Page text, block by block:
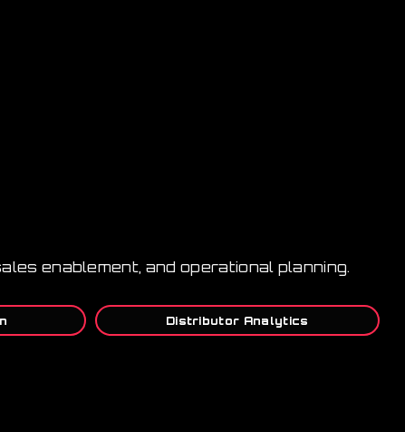
enablement, and operational planning.
Distributor Analytics